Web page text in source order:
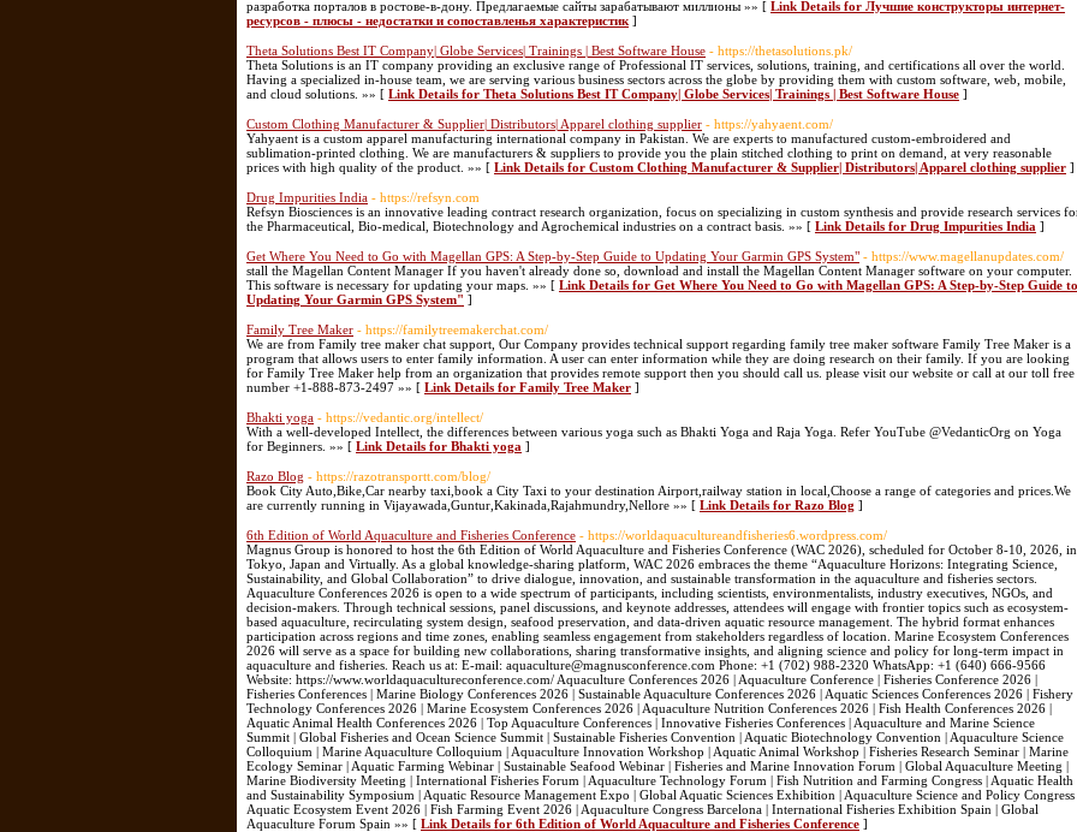
разработка порталов в ростове-в-дону. Предлагаемые сайты зарабатывают миллионы »» [ Link Details for Лучшие конструкторы интернет-
ресурсов - плюсы - недостатки и сопоставленья характеристик ]
Theta Solutions Best IT Company| Globe Services| Trainings | Best Software House - https://thetasolutions.pk/
Theta Solutions is an IT company providing an exclusive range of Professional IT services, solutions, training, and certifications all over the world.
Having a specialized in-house team, we are serving various business sectors across the globe by providing them with custom software, web, mobile,
and cloud solutions. »» [ Link Details for Theta Solutions Best IT Company| Globe Services| Trainings | Best Software House ]
Custom Clothing Manufacturer & Supplier| Distributors| Apparel clothing supplier - https://yahyaent.com/
Yahyaent is a custom apparel manufacturing international company in Pakistan. We are experts to manufactured custom-embroidered and
sublimation-printed clothing. We are manufacturers & suppliers to provide you the plain stitched clothing to print on demand, at very reasonable
prices with high quality of the product. »» [ Link Details for Custom Clothing Manufacturer & Supplier| Distributors| Apparel clothing supplier ]
Drug Impurities India - https://refsyn.com
Refsyn Biosciences is an innovative leading contract research organization, focus on specializing in custom synthesis and provide research services
the Pharmaceutical, Bio-medical, Biotechnology and Agrochemical industries on a contract basis. »» [ Link Details for Drug Impurities India ]
Get Where You Need to Go with Magellan GPS: A Step-by-Step Guide to Updating Your Garmin GPS System" - https://www.magellanupdates.com/
stall the Magellan Content Manager If you haven't already done so, download and install the Magellan Content Manager software on your computer.
This software is necessary for updating your maps. »» [ Link Details for Get Where You Need to Go with Magellan GPS: A Step-by-Step Guide to
Updating Your Garmin GPS System" ]
Family Tree Maker - https://familytreemakerchat.com/
We are from Family tree maker chat support, Our Company provides technical support regarding family tree maker software Family Tree Maker is a
program that allows users to enter family information. A user can enter information while they are doing research on their family. If you are looking
for Family Tree Maker help from an organization that provides remote support then you should call us. please visit our website or call at our toll free
number +1-888-873-2497 »» [ Link Details for Family Tree Maker ]
Bhakti yoga - https://vedantic.org/intellect/
With a well-developed Intellect, the differences between various yoga such as Bhakti Yoga and Raja Yoga. Refer YouTube @VedanticOrg on Yoga
for Beginners. »» [ Link Details for Bhakti yoga ]
Razo Blog - https://razotransportt.com/blog/
Book City Auto,Bike,Car nearby taxi,book a City Taxi to your destination Airport,railway station in local,Choose a range of categories and prices.We
are currently running in Vijayawada,Guntur,Kakinada,Rajahmundry,Nellore »» [ Link Details for Razo Blog ]
6th Edition of World Aquaculture and Fisheries Conference - https://worldaquacultureandfisheries6.wordpress.com/
Magnus Group is honored to host the 6th Edition of World Aquaculture and Fisheries Conference (WAC 2026), scheduled for October 8-10, 2026, in
Tokyo, Japan and Virtually. As a global knowledge-sharing platform, WAC 2026 embraces the theme “Aquaculture Horizons: Integrating Science,
Sustainability, and Global Collaboration” to drive dialogue, innovation, and sustainable transformation in the aquaculture and fisheries sectors.
Aquaculture Conferences 2026 is open to a wide spectrum of participants, including scientists, environmentalists, industry executives, NGOs, and
decision-makers. Through technical sessions, panel discussions, and keynote addresses, attendees will engage with frontier topics such as ecosystem-
based aquaculture, recirculating system design, seafood preservation, and data-driven aquatic resource management. The hybrid format enhances
participation across regions and time zones, enabling seamless engagement from stakeholders regardless of location. Marine Ecosystem Conferences
2026 will serve as a space for building new collaborations, sharing transformative insights, and aligning science and policy for long-term impact in
aquaculture and fisheries. Reach us at: E-mail: aquaculture@magnusconference.com Phone: +1 (702) 988-2320 WhatsApp: +1 (640) 666-9566
Website: https://www.worldaquacultureconference.com/ Aquaculture Conferences 2026 | Aquaculture Conference | Fisheries Conference 2026 |
Fisheries Conferences | Marine Biology Conferences 2026 | Sustainable Aquaculture Conferences 2026 | Aquatic Sciences Conferences 2026 | Fishery
Technology Conferences 2026 | Marine Ecosystem Conferences 2026 | Aquaculture Nutrition Conferences 2026 | Fish Health Conferences 2026 |
Aquatic Animal Health Conferences 2026 | Top Aquaculture Conferences | Innovative Fisheries Conferences | Aquaculture and Marine Science
Summit | Global Fisheries and Ocean Science Summit | Sustainable Fisheries Convention | Aquatic Biotechnology Convention | Aquaculture Science
Colloquium | Marine Aquaculture Colloquium | Aquaculture Innovation Workshop | Aquatic Animal Workshop | Fisheries Research Seminar | Marine
Ecology Seminar | Aquatic Farming Webinar | Sustainable Seafood Webinar | Fisheries and Marine Innovation Forum | Global Aquaculture Meeting |
Marine Biodiversity Meeting | International Fisheries Forum | Aquaculture Technology Forum | Fish Nutrition and Farming Congress | Aquatic Health
and Sustainability Symposium | Aquatic Resource Management Expo | Global Aquatic Sciences Exhibition | Aquaculture Science and Policy Congress
Aquatic Ecosystem Event 2026 | Fish Farming Event 2026 | Aquaculture Congress Barcelona | International Fisheries Exhibition Spain | Global
Aquaculture Forum Spain »» [ Link Details for 6th Edition of World Aquaculture and Fisheries Conference ]